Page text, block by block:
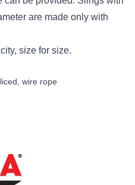
are made only with
size for size.
wire rope